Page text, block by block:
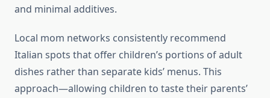
and minimal additives.
Local mom networks consistently recommend
Italian spots that offer children’s portions of adult
dishes rather than separate kids’ menus. This
approach—allowing children to taste their parents’